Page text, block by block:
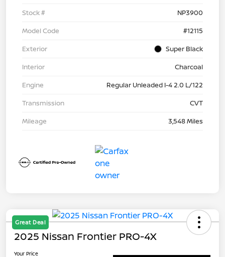
Stock #
NP3900
Model Code
#12115
Exterior
Super Black
Interior
Charcoal
Engine
Regular Unleaded I-4 2.0 L/122
Transmission
CVT
Mileage
3,548 Miles
Great Deal
2025 Nissan Frontier PRO-4X
Your Price